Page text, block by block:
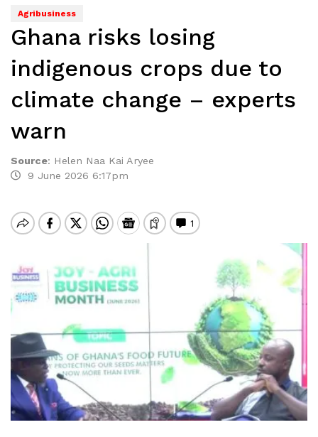
Agribusiness
Ghana risks losing
indigenous crops due to
climate change – experts
warn
Source: Helen Naa Kai Aryee
9 June 2026 6:17pm